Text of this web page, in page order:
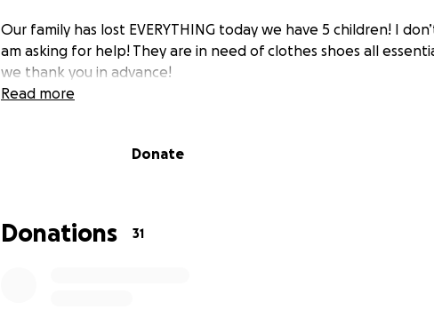
Our family has lost EVERYTHING today we have 5 children! I
am asking for help! They are in need of clothes shoes all
we thank you in advance!
Read more
Donate
Donations 31